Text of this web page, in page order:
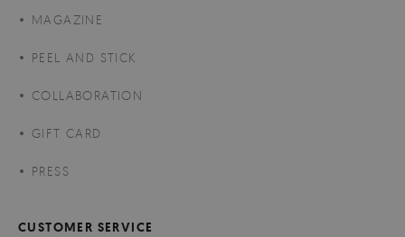
MAGAZINE
PEEL AND STICK
COLLABORATION
GIFT CARD
PRESS
CUSTOMER SERVICE